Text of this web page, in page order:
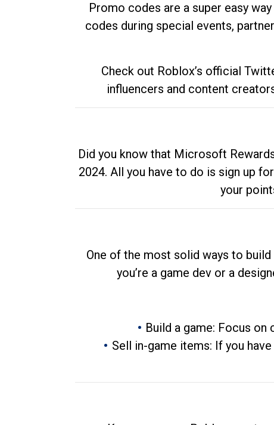
Promo codes are a super easy
codes during special events,
Check out Roblox’s official
influencers and content
Did you know that Microsoft
2024. All you have to do is sign up
your
One of the most solid ways to
you’re a game dev or a
Build a game: Focus on
Sell in-game items: If you